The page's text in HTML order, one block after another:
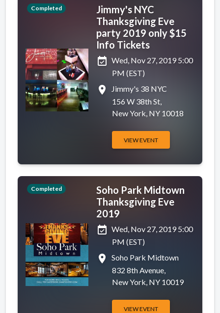
Completed
Jimmy's NYC
Thanksgiving Eve
party 2019 only $15
Info Tickets
event_available Wed, Nov 27, 2019 5:00
PM (EST)
place
Jimmy's 38 NYC
156 W 38th St,
New York, NY 10018
VIEW EVENT
Completed
Soho Park Midtown
Thanksgiving Eve
2019
event_available Wed, Nov 27, 2019 5:00
PM (EST)
place
Soho Park Midtown
832 8th Avenue,
New York, NY 10019
VIEW EVENT